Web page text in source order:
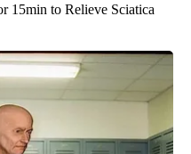
15min to Relieve Sciatica